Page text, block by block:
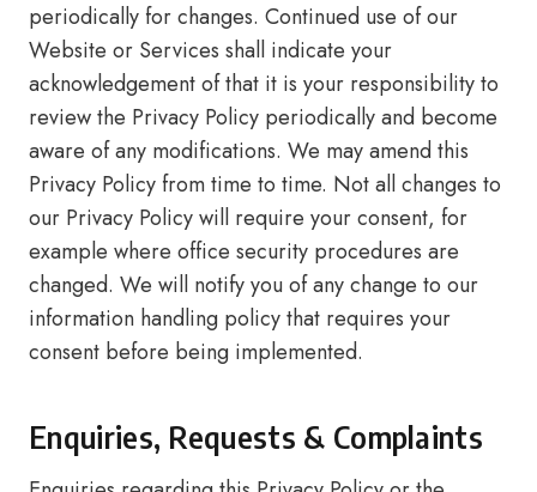
periodically for changes. Continued use of our
Website or Services shall indicate your
acknowledgement of that it is your responsibility to
review the Privacy Policy periodically and become
aware of any modifications. We may amend this
Privacy Policy from time to time. Not all changes to
our Privacy Policy will require your consent, for
example where office security procedures are
changed. We will notify you of any change to our
information handling policy that requires your
consent before being implemented.
Enquiries, Requests & Complaints